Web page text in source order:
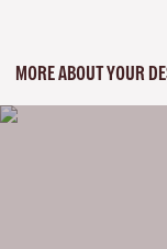
MORE ABOUT YOUR